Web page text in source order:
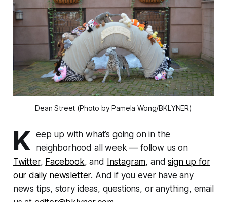
Dean Street (Photo by Pamela Wong/BKLYNER)
K eep up with what’s going on in the
neighborhood all week — follow us on
Twitter, Facebook, and Instagram, andsign up for
our daily newsletter. And if you ever have any
news tips, story ideas, questions, or anything, email